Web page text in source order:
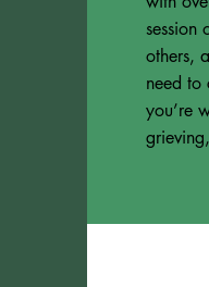
session
others,
need to
you’re